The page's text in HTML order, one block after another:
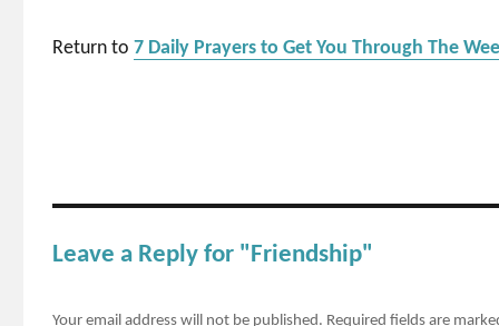
Return to7 Daily Prayers to Get You Through The
Leave a Reply for "Friendship"
Your email address will not be published. Required fields are